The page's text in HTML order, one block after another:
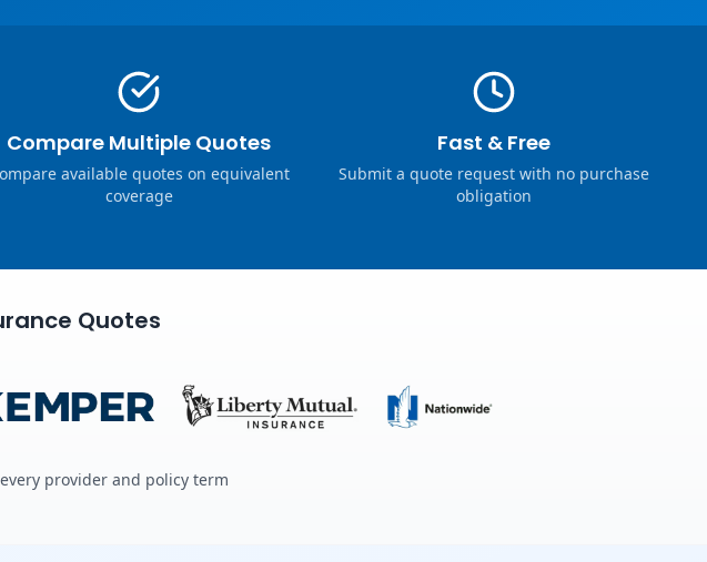
Compare Multiple Quotes
available quotes on equivalent
coverage
Fast & Free
Submit a quote request with no purchase
obligation
Quotes
provider and policy term